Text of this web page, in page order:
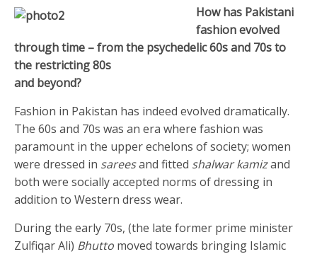
How has Pakistani
fashion evolved
through time – from the psychedelic 60s and 70s to
the restricting 80s
and beyond?
Fashion in Pakistan has indeed evolved dramatically.
The 60s and 70s was an era where fashion was
paramount in the upper echelons of society; women
were dressed in sareesand fitted shalwar kamizand
both were socially accepted norms of dressing in
addition to Western dress wear.
During the early 70s, (the late former prime minister
Zulfiqar Ali) Bhutto moved towards bringing Islamic